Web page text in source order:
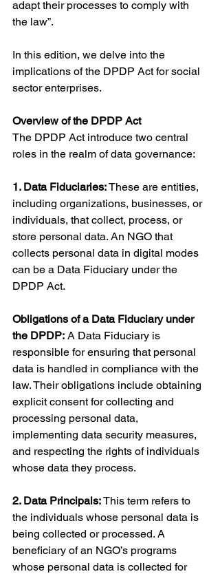
adapt their processes to comply with
the law”.
In this edition, we delve into the
implications of the DPDP Act for social
sector enterprises.
Overview of the DPDP Act
The DPDP Act introduce two central
roles in the realm of data governance:
1. Data Fiduciaries: These are entities,
including organizations, businesses, or
individuals, that collect, process, or
store personal data. An NGO that
collects personal data in digital modes
can be a Data Fiduciary under the
DPDP Act.
Obligations of a Data Fiduciary under
the DPDP: A Data Fiduciary is
responsible for ensuring that personal
data is handled in compliance with the
law. Their obligations include obtaining
explicit consent for collecting and
processing personal data,
implementing data security measures,
and respecting the rights of individuals
whose data they process.
2. Data Principals: This term refers to
the individuals whose personal data is
being collected or processed. A
beneficiary of an NGO’s programs
whose personal data is collected for